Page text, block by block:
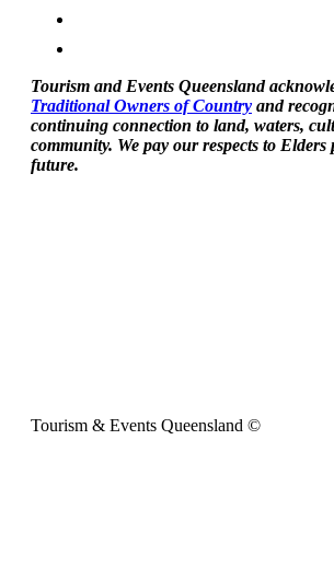
Tourism and Events Queensland
Traditional Owners of Country and
continuing connection to land, waters,
community. We pay our respects to Elders
future.
Tourism & Events Queensland ©